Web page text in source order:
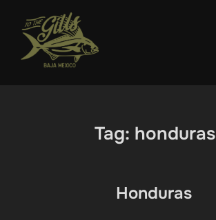
content
Tag: honduras
Honduras